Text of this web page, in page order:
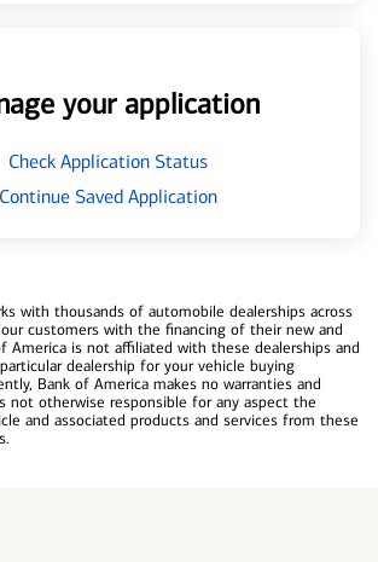
your application
Check Application Status
Continue Saved Application
with thousands of automobile dealerships across
customers with the financing of their new and
America is not affiliated with these dealerships and
dealership for your vehicle buying
Bank of America makes no warranties and
not otherwise responsible for any aspect the
and associated products and services from these